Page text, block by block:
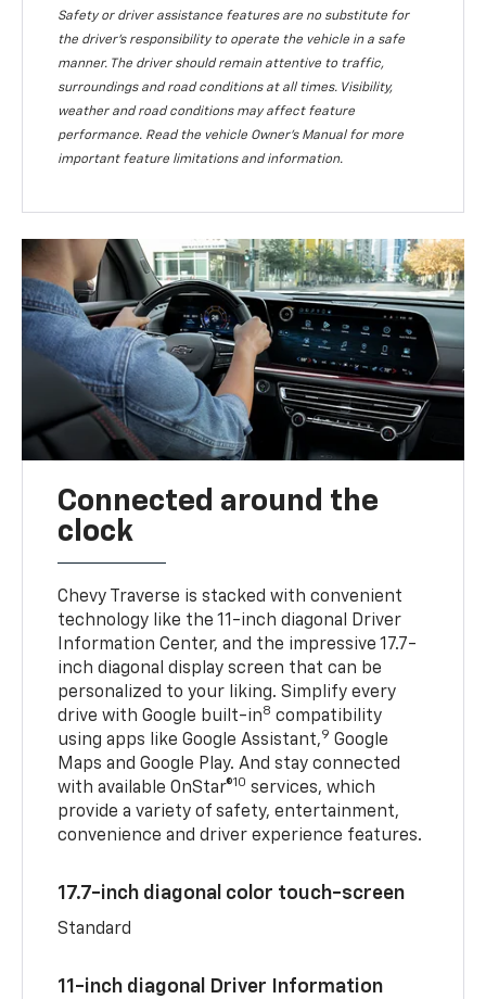
Safety or driver assistance features are no substitute for
the driver’s responsibility to operate the vehicle in a safe
manner. The driver should remain attentive to traffic,
surroundings and road conditions at all times. Visibility,
weather and road conditions may affect feature
performance. Read the vehicle Owner’s Manual for more
important feature limitations and information.
Connected around the
clock
Chevy Traverse is stacked with convenient
technology like the 11-inch diagonal Driver
Information Center, and the impressive 17.7-
inch diagonal display screen that can be
personalized to your liking. Simplify every
drive with Google built-in8 compatibility
using apps like Google Assistant,9 Google
Maps and Google Play. And stay connected
with available OnStar®10 services, which
provide a variety of safety, entertainment,
convenience and driver experience features.
17.7-inch diagonal color touch-screen
Standard
11-inch diagonal Driver Information